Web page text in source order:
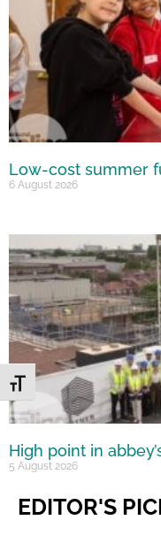
Toggle Font size
Low-cost summer
6 August 2026
High point in
5 August 2026
EDITOR'S